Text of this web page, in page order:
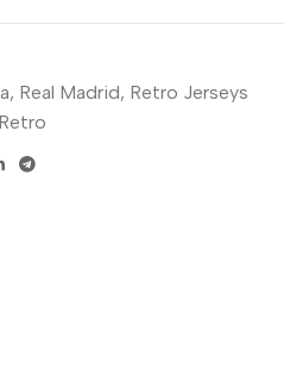
, Real Madrid, Retro Jerseys
Retro